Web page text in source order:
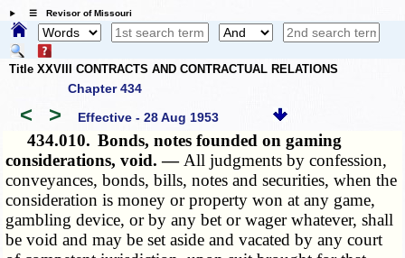
☰ Revisor of Missouri
Title XXVIII CONTRACTS AND CONTRACTUAL RELATIONS
Chapter 434
< > Effective - 28 Aug 1953
434.010. Bonds, notes founded on gaming
considerations, void. — All judgments by confession,
conveyances, bonds, bills, notes and securities, when the
consideration is money or property won at any game,
gambling device, or by any bet or wager whatever, shall
be void and may be set aside and vacated by any court